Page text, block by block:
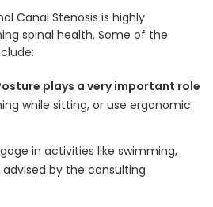
Canal Stenosis is highly
spinal health. Some of the
plays a very important role
while sitting, or use ergonomic
in activities like swimming,
advised by the consulting